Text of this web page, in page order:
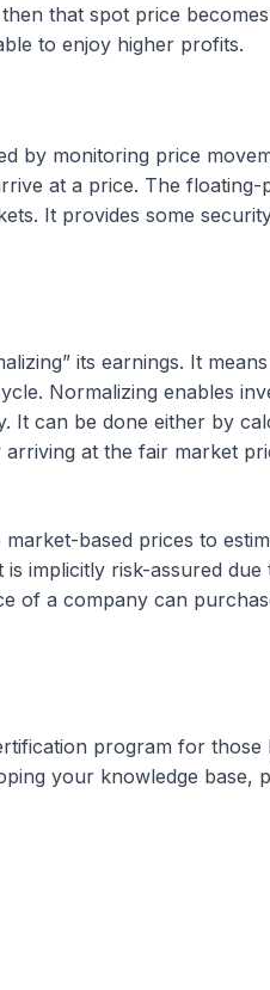
that spot price
to enjoy higher profits.
by monitoring price
at a price. The floating-
It provides some
its earnings. It
Normalizing enables
It can be done either by
at the fair market
market-based prices to
implicitly risk-assured due
of a company can
program for those
your knowledge base,